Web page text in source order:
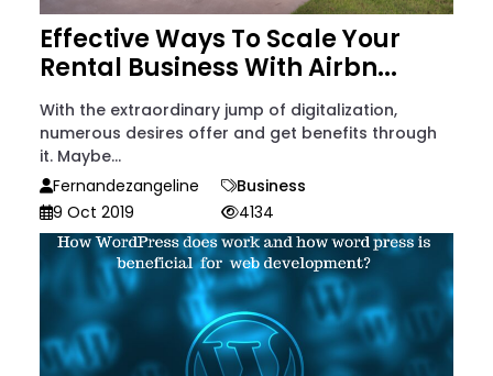
Effective Ways To Scale Your
Rental Business With Airbn...
With the extraordinary jump of digitalization,
numerous desires offer and get benefits through
it. Maybe...
Fernandezangeline
Business
9 Oct 2019
4134